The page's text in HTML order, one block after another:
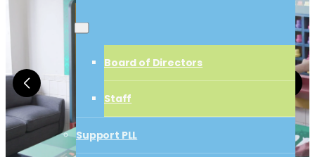
Staff
Support PLL
Contact Us
Board of Directors
Staff
Support PLL